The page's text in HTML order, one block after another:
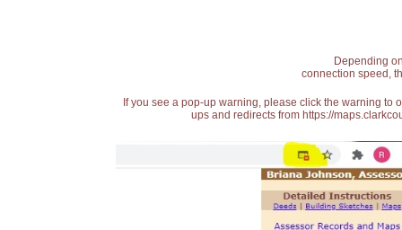
Depending
connection speed,
If you see a pop-up warning, please click the warning
ups and redirects from https://